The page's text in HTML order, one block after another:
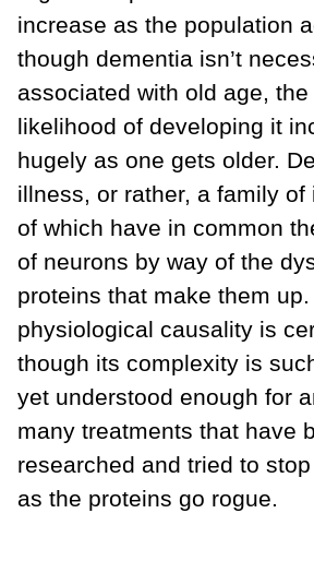
increase as the population
though dementia isn’t
associated with old age,
likelihood of developing it
hugely as one gets older.
illness, or rather, a family of
of which have in common
of neurons by way of the
proteins that make them
physiological causality is
though its complexity is
yet understood enough for
many treatments that have
researched and tried to
as the proteins go rogue.